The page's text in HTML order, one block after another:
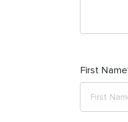
First Name